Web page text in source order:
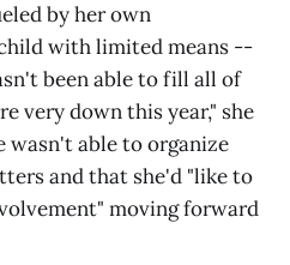
by her own
with limited means --
been able to fill all of
very down this year," she
wasn't able to organize
and that she'd "like to
moving forward